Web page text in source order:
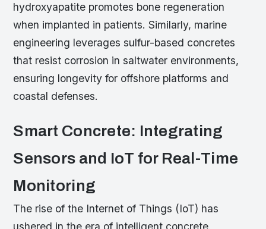
hydroxyapatite promotes bone regeneration
when implanted in patients. Similarly, marine
engineering leverages sulfur-based concretes
that resist corrosion in saltwater environments,
ensuring longevity for offshore platforms and
coastal defenses.
Smart Concrete: Integrating
Sensors and IoT for Real-Time
Monitoring
The rise of the Internet of Things (IoT) has
ushered in the era of intelligent concrete.